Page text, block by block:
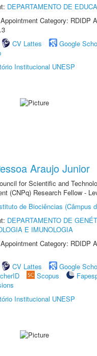
DEPARTAMENTO DE
Category: RDIDP
CV Lattes
Google
Institucional UNESP
Araujo Junior
for Scientific and
(CNPq) Research Fellow -
de Biociências (Câmpus
DEPARTAMENTO DE
E IMUNOLOGIA
Category: RDIDP
CV Lattes
Google
Scopus
Institucional UNESP